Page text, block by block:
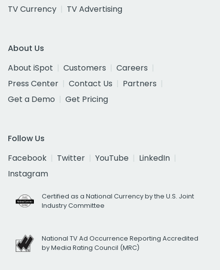
TV Currency
TV Advertising
About Us
About iSpot
Customers
Careers
Press Center
Contact Us
Partners
Get a Demo
Get Pricing
Follow Us
Facebook
Twitter YouTube
LinkedIn
Instagram
Certified as a National Currency by the U.S. Joint
Industry Committee
National TV Ad Occurrence Reporting Accredited
by Media Rating Council (MRC)